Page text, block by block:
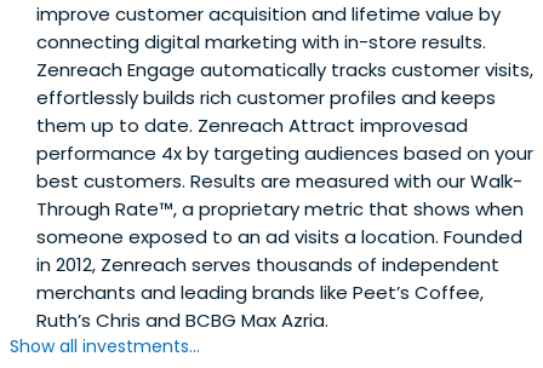
improve customer acquisition and lifetime value by
connecting digital marketing with in-store results.
Zenreach Engage automatically tracks customer visits,
effortlessly builds rich customer profiles and keeps
them up to date. Zenreach Attract improvesad
performance 4x by targeting audiences based on your
best customers. Results are measured with our Walk-
Through Rate™, a proprietary metric that shows when
someone exposed to an ad visits a location. Founded
in 2012, Zenreach serves thousands of independent
merchants and leading brands like Peet’s Coffee,
Ruth’s Chris and BCBG Max Azria.
Show all investments...